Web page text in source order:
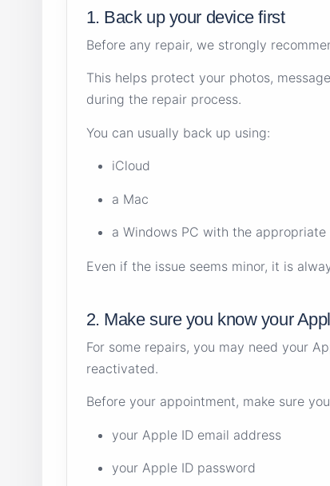
1. Back up your device first
Before any repair, we strongly
This helps protect your photos,
during the repair process.
You can usually back up using:
iCloud
a Mac
a Windows PC with the
Even if the issue seems minor, it is
2. Make sure you know your
For some repairs, you may need your
reactivated.
Before your appointment, make sure
your Apple ID email address
your Apple ID password